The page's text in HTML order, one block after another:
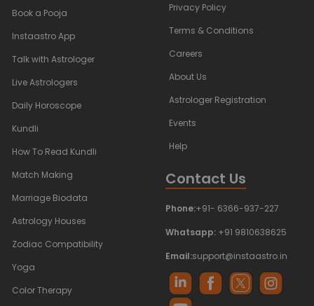
Book a Pooja
Instaastro App
Talk with Astrologer
Live Astrologers
Daily Horoscope
Kundli
How To Read Kundli
Match Making
Marriage Biodata
Astrology Houses
Zodiac Compatibility
Yoga
Color Therapy
Privacy Policy
Terms & Conditions
Careers
About Us
Astrologer Registration
Events
Help
Contact Us
Phone:+91- 6366-937-227
Whatsapp: +91 9810638625
Email:support@instaastro.in